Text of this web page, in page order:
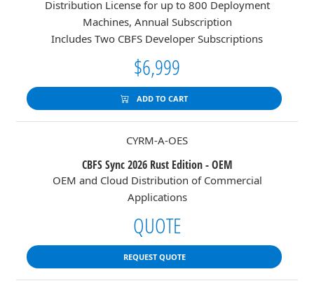
Distribution License for up to 800 Deployment
Machines, Annual Subscription
Includes Two CBFS Developer Subscriptions
$6,999
ADD TO CART
CYRM-A-OES
CBFS Sync 2026 Rust Edition - OEM
OEM and Cloud Distribution of Commercial
Applications
QUOTE
REQUEST QUOTE